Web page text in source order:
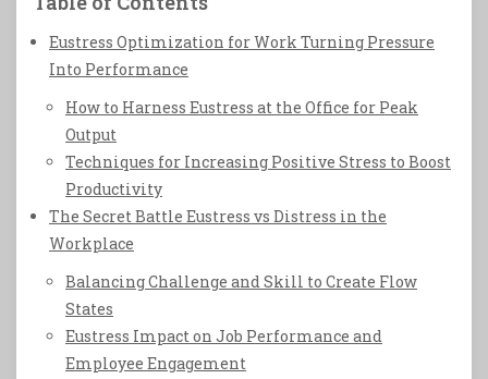
Eustress Optimization for Work Turning Pressure
Into Performance
How to Harness Eustress at the Office for Peak
Output
Techniques for Increasing Positive Stress to Boost
Productivity
The Secret Battle Eustress vs Distress in the
Workplace
Balancing Challenge and Skill to Create Flow
States
Eustress Impact on Job Performance and
Employee Engagement